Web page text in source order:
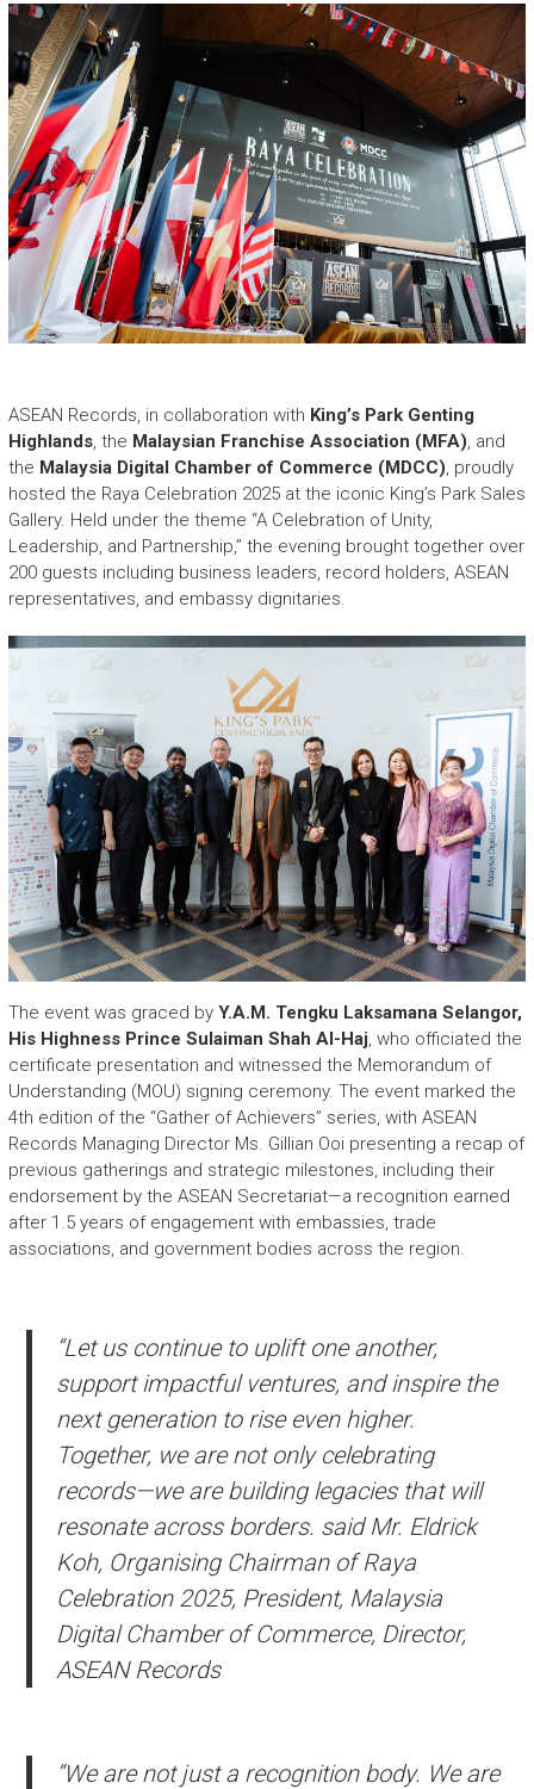
e
a
s
h
i
n
g
t
h
e
x
t
r
r
d
n
A
h
e
m
e
n
t
s
o
A
E
A
N
ASEAN Records, in collaboration with King’s Park Genting
Highlands, the Malaysian Franchise Association (MFA), and
the Malaysia Digital Chamber of Commerce (MDCC), proudly
hosted the Raya Celebration 2025 at the iconic King’s Park Sales
Gallery. Held under the theme “A Celebration of Unity,
Leadership, and Partnership,” the evening brought together over
200 guests including business leaders, record holders, ASEAN
representatives, and embassy dignitaries.
The event was graced by Y.A.M. Tengku Laksamana Selangor,
His Highness Prince Sulaiman Shah Al-Haj , who officiated the
certificate presentation and witnessed the Memorandum of
Understanding (MOU) signing ceremony. The event marked the
4th edition of the “Gather of Achievers” series, with ASEAN
Records Managing Director Ms. Gillian Ooi presenting a recap of
previous gatherings and strategic milestones, including their
endorsement by the ASEAN Secretariat—a recognition earned
after 1.5 years of engagement with embassies, trade
associations, and government bodies across the region.
“Let us continue to uplift one another,
support impactful ventures, and inspire the
next generation to rise even higher.
Together, we are not only celebrating
records—we are building legacies that will
resonate across borders. said Mr. Eldrick
Koh, Organising Chairman of Raya
Celebration 2025, President, Malaysia
Digital Chamber of Commerce, Director,
ASEAN Records
“We are not just a recognition body. We are